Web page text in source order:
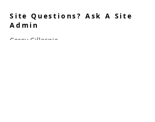
Site Questions? Ask A Site
Admin
Corey Gillespie